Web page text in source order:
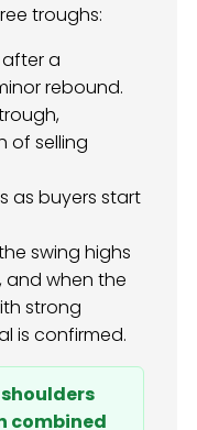
troughs:
a
rebound.
of selling
as buyers start
swing highs
and when the
strong
is confirmed.
combined